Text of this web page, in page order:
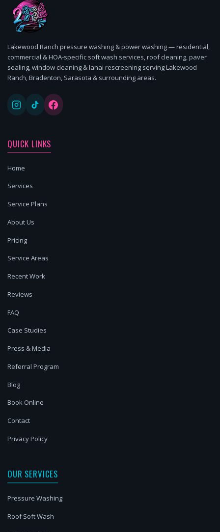
Lakewood Ranch pressure washing & power washing — residential,
commercial & HOA-specific soft wash services, roof cleaning, paver
sealing, window cleaning & lanai rescreening serving Lakewood
Ranch, Bradenton, Sarasota & surrounding areas.
QUICK LINKS
Home
Services
Service Plans
About Us
Pricing
Service Areas
Recent Work
Reviews
FAQ
Case Studies
Press & Media
Referral Program
Blog
Book Online
Contact
Privacy Policy
OUR SERVICES
Pressure Washing
Roof Soft Wash